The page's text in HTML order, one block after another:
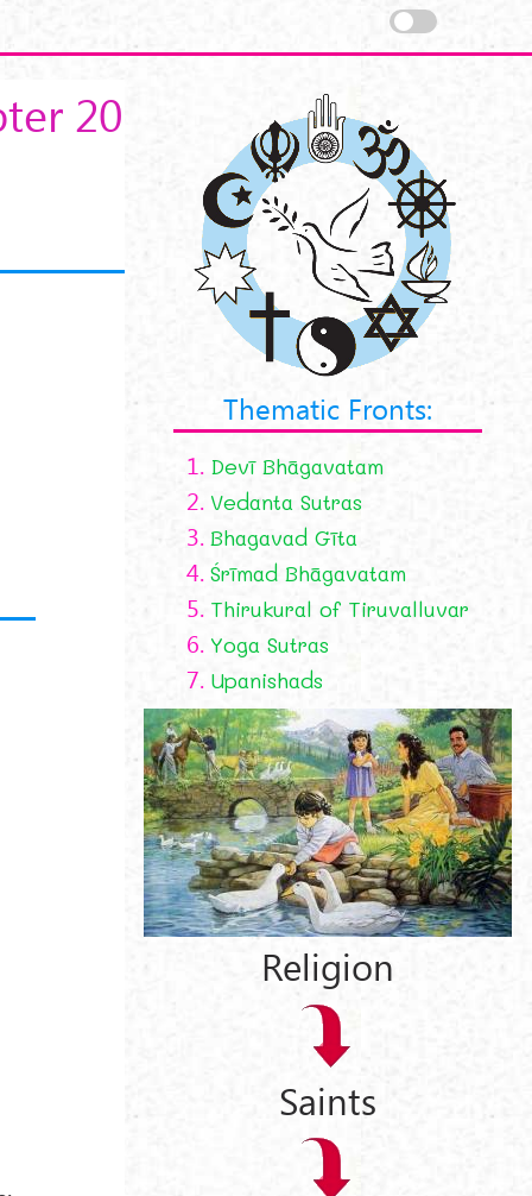
20
Thematic Fronts:
1. Devī Bhāgavatam
2. Vedanta Sutras
3. Bhagavad Gīta
4. Śrīmad Bhāgavatam
5. Thirukural of Tiruvalluvar
6. Yoga Sutras
7. Upanishads
Religion
Saints